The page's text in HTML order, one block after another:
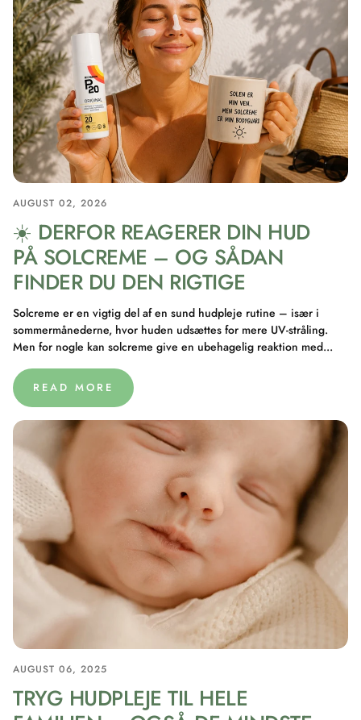
AUGUST 02, 2026
☀️ DERFOR REAGERER DIN HUD
PÅ SOLCREME – OG SÅDAN
FINDER DU DEN RIGTIGE
Solcreme er en vigtig del af en sund hudpleje rutine – især i
sommermånederne, hvor huden udsættes for mere UV-stråling.
Men for nogle kan solcreme give en ubehagelig reaktion med...
READ MORE
AUGUST 06, 2025
TRYG HUDPLEJE TIL HELE